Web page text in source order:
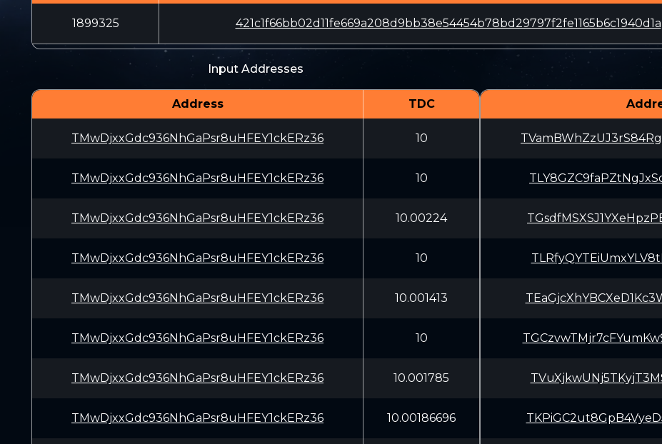
1899325 421c1f66bb02d11fe669a208d9bb38e54454b78bd29797f2fe1165b6c1940d1a
Input Addresses
Address TDC
TMwDjxxGdc936NhGaPsr8uHFEY1ckERz36 10
TMwDjxxGdc936NhGaPsr8uHFEY1ckERz36 10
TMwDjxxGdc936NhGaPsr8uHFEY1ckERz36 10.00224
TMwDjxxGdc936NhGaPsr8uHFEY1ckERz36 10
TMwDjxxGdc936NhGaPsr8uHFEY1ckERz36 10.001413
TMwDjxxGdc936NhGaPsr8uHFEY1ckERz36 10
TMwDjxxGdc936NhGaPsr8uHFEY1ckERz36 10.001785
TMwDjxxGdc936NhGaPsr8uHFEY1ckERz36 10.00186696